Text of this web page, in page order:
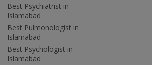
Best Psychiatrist in
Islamabad
Best Pulmonologist in
Islamabad
Best Psychologist in
Islamabad